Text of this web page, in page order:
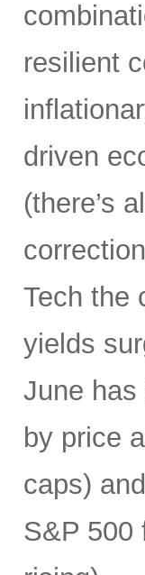
resilient
driven
(there’s
Tech the
yields
June
by price
caps)
S&P 500